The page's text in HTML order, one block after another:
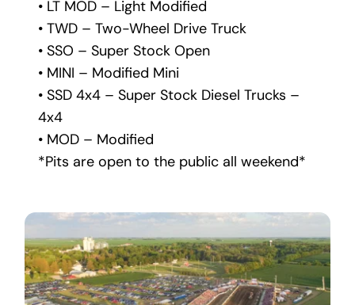
• LT MOD – Light Modified
• TWD – Two-Wheel Drive Truck
• SSO – Super Stock Open
• MINI – Modified Mini
• SSD 4x4 – Super Stock Diesel Trucks –
4x4
• MOD – Modified
*Pits are open to the public all weekend*